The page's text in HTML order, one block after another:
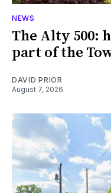
NEWS
The Alty 500:
part of the
DAVID PRIOR
August 7, 2026